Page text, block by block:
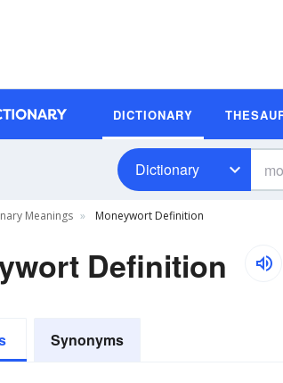
DICTIONARY
Dictionary
Meanings Moneywort Definition
Definition
Synonyms